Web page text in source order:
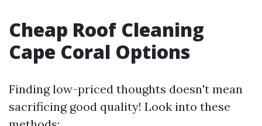
Cheap Roof Cleaning
Cape Coral Options
Finding low-priced thoughts doesn't mean
sacrificing good quality! Look into these